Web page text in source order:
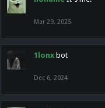
Mar 29, 2025
1lonx bot
Dec 6, 2024